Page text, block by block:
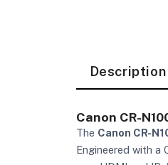
Description
Canon CR-
The Canon CR-
Engineered with